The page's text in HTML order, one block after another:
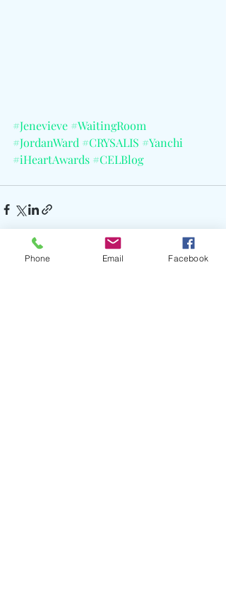
#Jenevieve #WaitingRoom
#JordanWard #CRYSALIS #Yanchi
#iHeartAwards #CELBlog
Phone Email Facebook